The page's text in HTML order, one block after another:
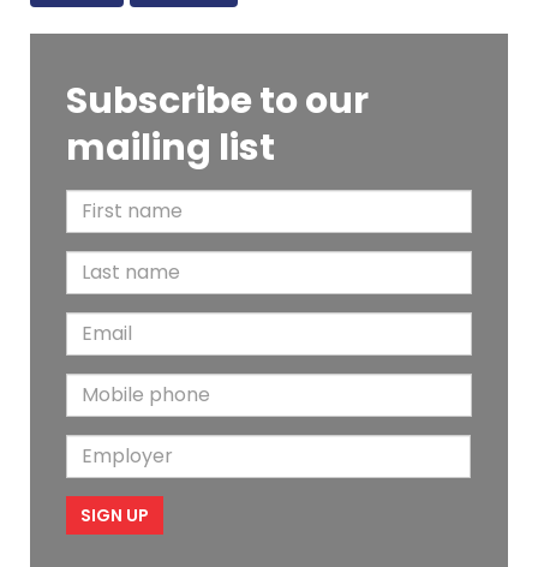
Subscribe to our
mailing list
i
s
N
m
e
a
t
a
m
e
m
i
M
o
i
m